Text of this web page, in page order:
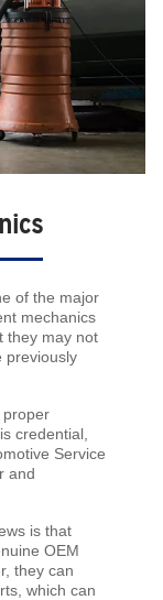
of the major
mechanics
they may not
previously
proper
credential,
Service
and
is that
OEM
they can
which can